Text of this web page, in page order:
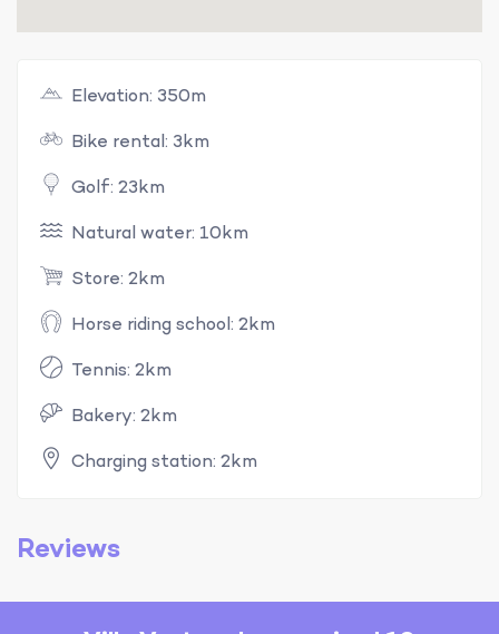
Elevation: 350m
Bike rental: 3km
Golf: 23km
Natural water: 10km
Store: 2km
Horse riding school: 2km
Tennis: 2km
Bakery: 2km
Charging station: 2km
Reviews